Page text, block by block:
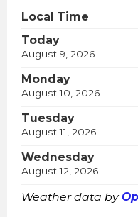
Local Time
Today
August 9, 2026
Monday
August 10, 2026
Tuesday
August 11, 2026
Wednesday
August 12, 2026
Weather data by